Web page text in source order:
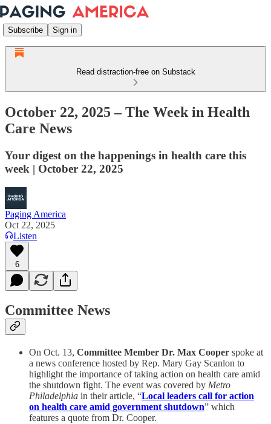
Subscribe Sign in
Read distraction-free on Substack
October 22, 2025 – The Week in Health
Care News
Your digest on the happenings in health care this
week | October 22, 2025
Paging America
Oct 22, 2025
Listen
6
Committee News
On Oct. 13, Committee Member Dr. Max Cooper spoke at
a news conference hosted by Rep. Mary Gay Scanlon to
highlight the importance of taking action on health care amid
the shutdown fight. The event was covered by Metro
Philadelphia in their article, “Local leaders call for action
on health care amid government shutdown” which
features a quote from Dr. Cooper.